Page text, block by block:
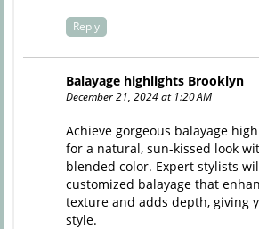
Reply
Balayage highlights Brooklyn
December 21, 2024 at 1:20 AM
Achieve gorgeous balayage
for a natural, sun-kissed look
blended color. Expert stylists
customized balayage that
texture and adds depth, giving
style.